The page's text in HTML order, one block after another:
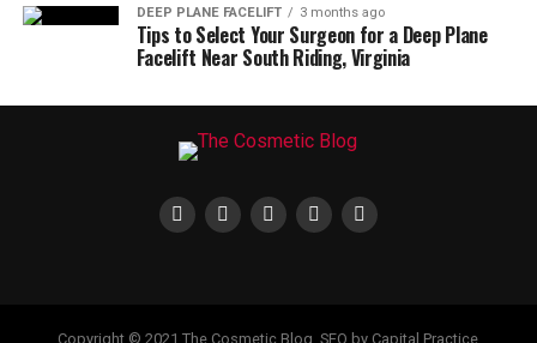
DEEP PLANE FACELIFT 3 months ago
Tips to Select Your Surgeon for a Deep Plane
Facelift Near South Riding, Virginia
Copyright © 2021 The Cosmetic Blog. SEO by Capital Practice